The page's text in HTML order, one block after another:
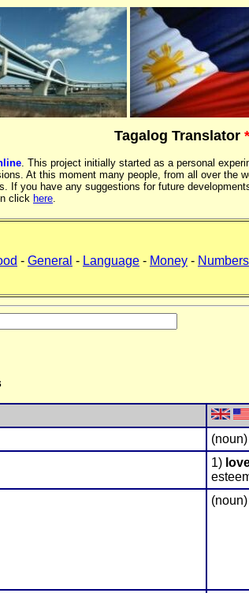
Tagalog Translator *
. This project initially started as a personal
At this moment many people, from all over the
If you have any suggestions for future
click here.
- General - Language - Money - Numbers
(noun)
1)
(noun)